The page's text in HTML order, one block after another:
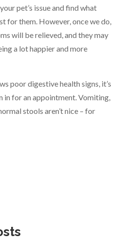
pet’s issue and find what
for them. However, once we do,
will be relieved, and they may
a lot happier and more
poor digestive health signs, it’s
in for an appointment. Vomiting,
stools aren’t nice – for